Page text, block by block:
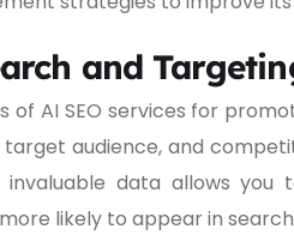
and
of AI SEO services for
target audience, and
invaluable data allows
likely to appear in